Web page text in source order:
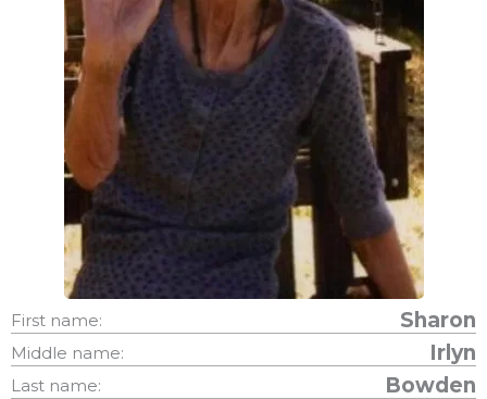
First name: Sharon
Middle name: Irlyn
Last name: Bowden